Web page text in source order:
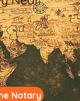
Notary